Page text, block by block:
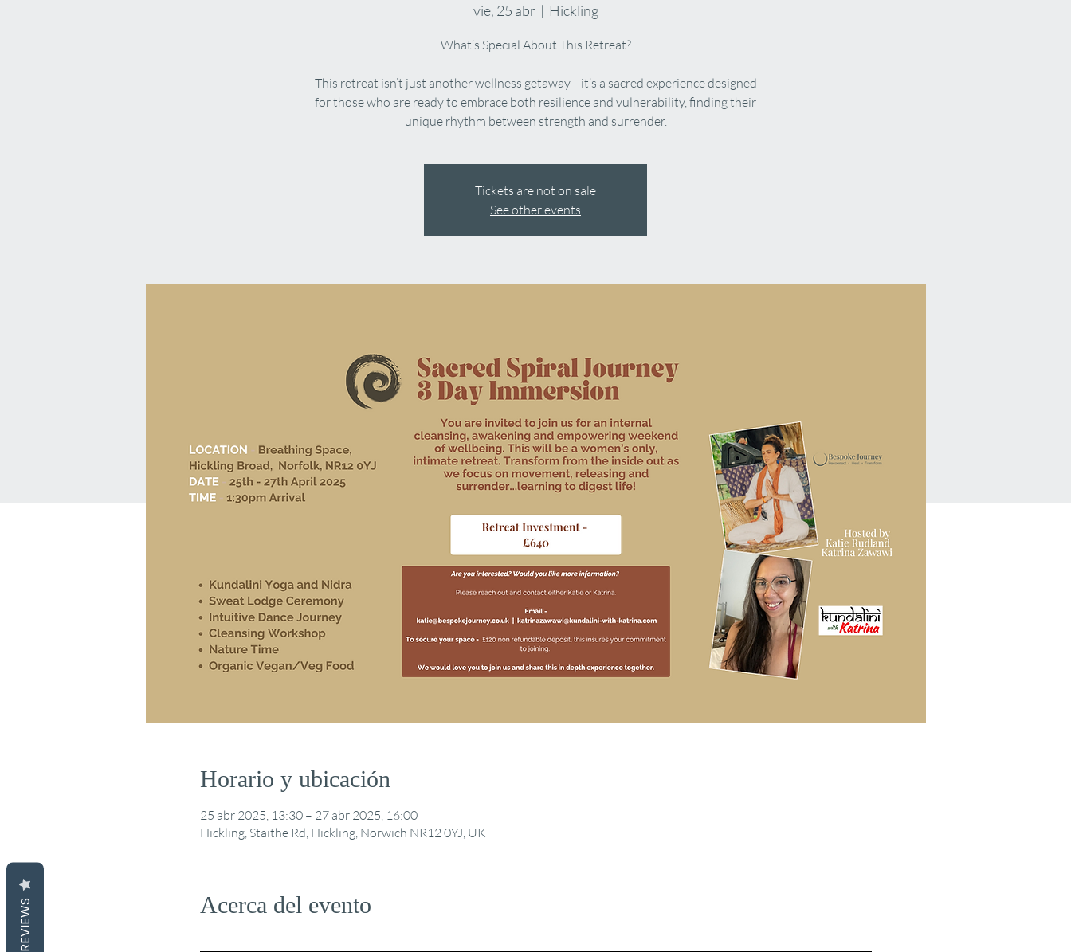
vie, 25 abr
  |
Hickling
What’s Special About This Retreat?
This retreat isn’t just another wellness getaway—it’s a sacred experience designed
for those who are ready to embrace both resilience and vulnerability, finding their
unique rhythm between strength and surrender.
Tickets are not on sale
See other events
Horario y ubicación
25 abr 2025, 13:30 – 27 abr 2025, 16:00
Hickling, Staithe Rd, Hickling, Norwich NR12 0YJ, UK
Acerca del evento
REVIEWS